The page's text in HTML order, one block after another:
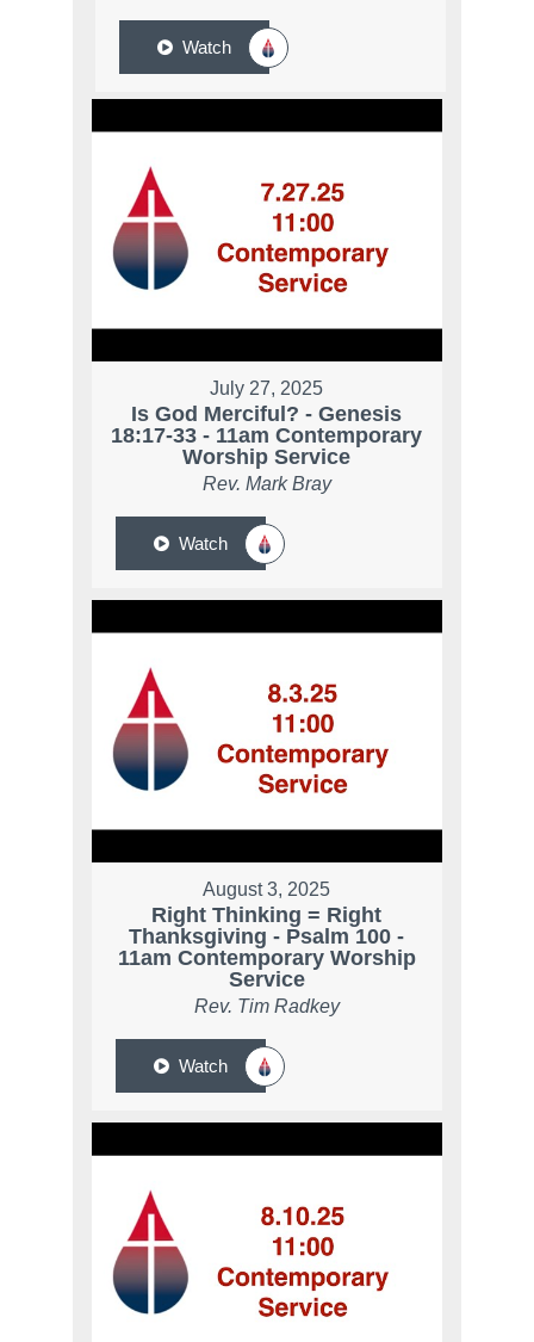
Watch
July 27, 2025
Is God Merciful? - Genesis
18:17-33 - 11am Contemporary
Worship Service
Rev. Mark Bray
Watch
August 3, 2025
Right Thinking = Right
Thanksgiving - Psalm 100 -
11am Contemporary Worship
Service
Rev. Tim Radkey
Watch